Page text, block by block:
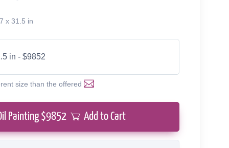
x 31.5 in
in - $9852
size than the offered
Painting $9852 Add to Cart